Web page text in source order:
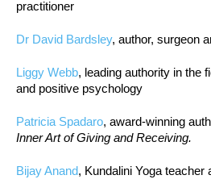
practitioner
Dr David Bardsley, author, surgeon
Liggy Webb, leading authority in the
and positive psychology
Patricia Spadaro, award-winning
Inner Art of Giving and Receiving.
Bijay Anand, Kundalini Yoga teacher